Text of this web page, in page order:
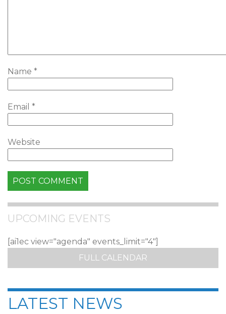
Name *
Email *
Website
UPCOMING EVENTS
[ai1ec view="agenda" events_limit="4"]
FULL CALENDAR
LATEST NEWS